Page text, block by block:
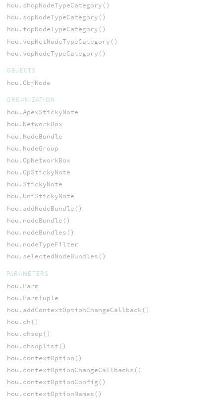
hou.shopNodeTypeCategory()
hou.sopNodeTypeCategory()
hou.topNodeTypeCategory()
hou.vopNetNodeTypeCategory()
hou.vopNodeTypeCategory()
OBJECTS
hou.ObjNode
ORGANIZATION
hou.ApexStickyNote
hou.NetworkBox
hou.NodeBundle
hou.NodeGroup
hou.OpNetworkBox
hou.OpStickyNote
hou.StickyNote
hou.UniStickyNote
hou.addNodeBundle()
hou.nodeBundle()
hou.nodeBundles()
hou.nodeTypeFilter
hou.selectedNodeBundles()
PARAMETERS
hou.Parm
hou.ParmTuple
hou.addContextOptionChangeCallback()
hou.ch()
hou.chsop()
hou.chsoplist()
hou.contextOption()
hou.contextOptionChangeCallbacks()
hou.contextOptionConfig()
hou.contextOptionNames()